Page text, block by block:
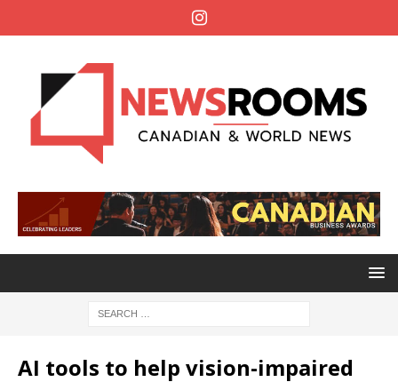
AI tools to help vision-impaired